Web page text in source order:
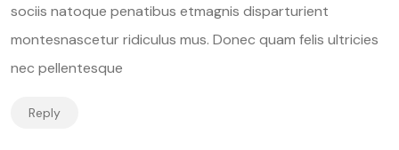
sociis natoque penatibus etmagnis disparturient
montesnascetur ridiculus mus. Donec quam felis ultricies
nec pellentesque
Reply